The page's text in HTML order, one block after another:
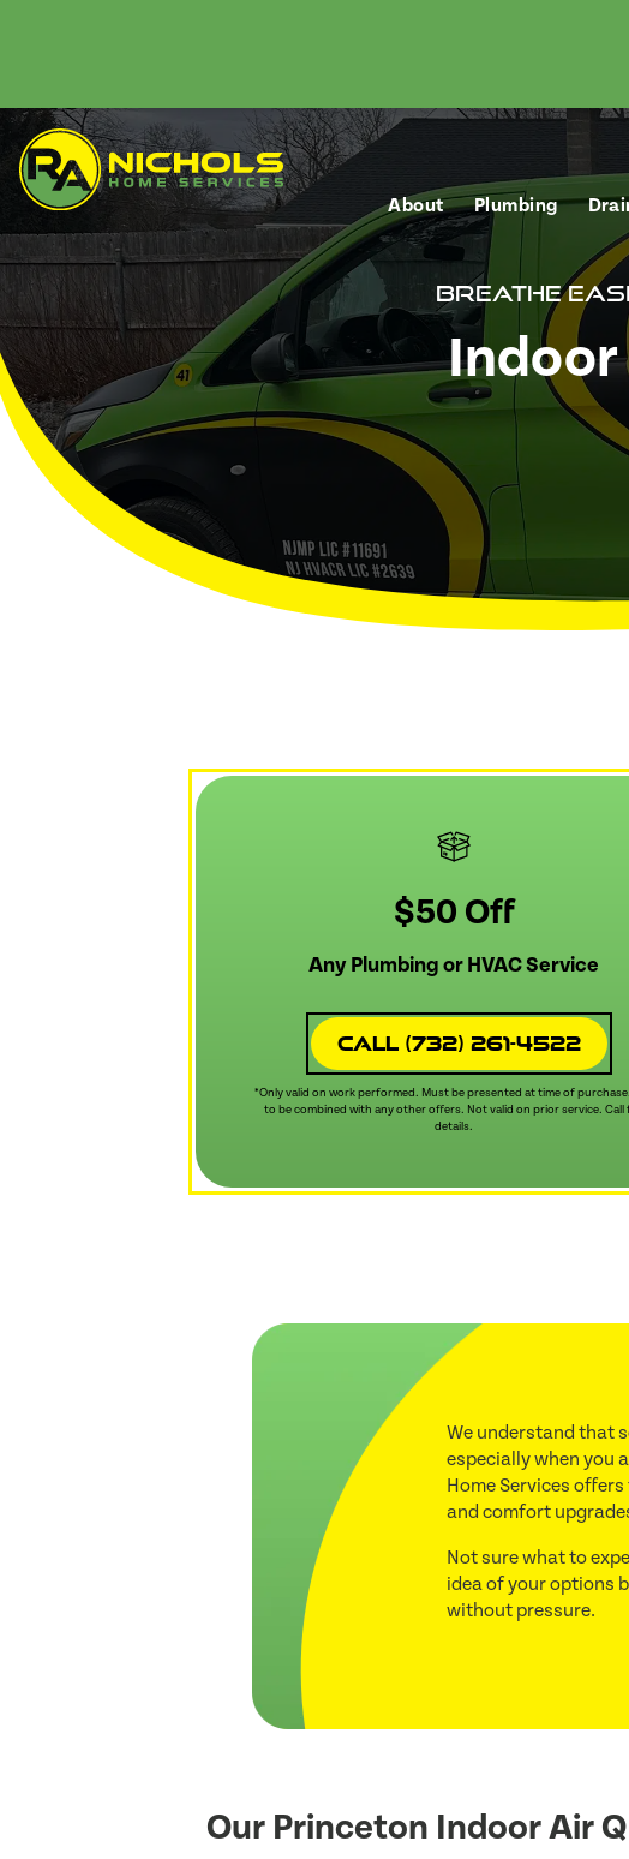
About Plumbing
Breathe
$50 Off
Any Plumbing or HVAC Service
Call (732) 261-4522
*Only valid on work performed. Must be presented at time of
to be combined with any other offers. Not valid on prior service. Call
details.
We understand that
especially when you
Home Services
and comfort
Not sure what to
idea of your options
without pressure.
Our Princeton Indoor Air